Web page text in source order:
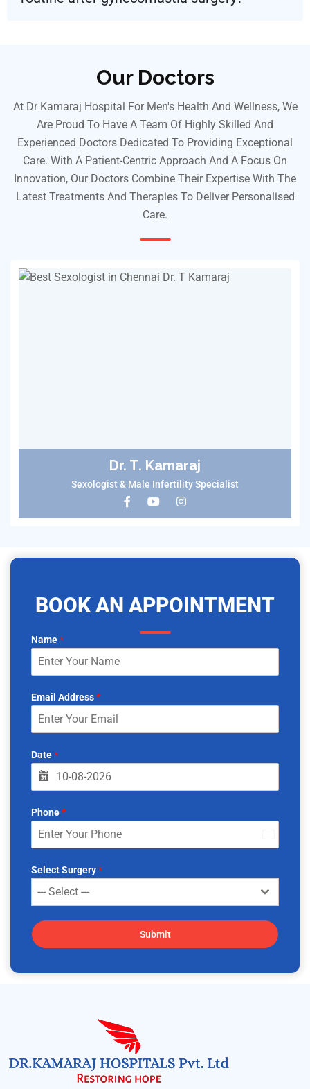
Our Doctors
At Dr Kamaraj Hospital For Men's Health And Wellness, We
Are Proud To Have A Team Of Highly Skilled And
Experienced Doctors Dedicated To Providing Exceptional
Care. With A Patient-Centric Approach And A Focus On
Innovation, Our Doctors Combine Their Expertise With The
Latest Treatments And Therapies To Deliver Personalised
Care.
Dr. T. Kamaraj
Sexologist & Male Infertility Specialist
BOOK AN APPOINTMENT
Name*
Email Address*
Date*
Phone*
Select Surgery*
--- Select ---
Submit